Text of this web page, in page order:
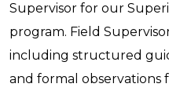
Supervisor for our
program. Field
including structured
and formal observations